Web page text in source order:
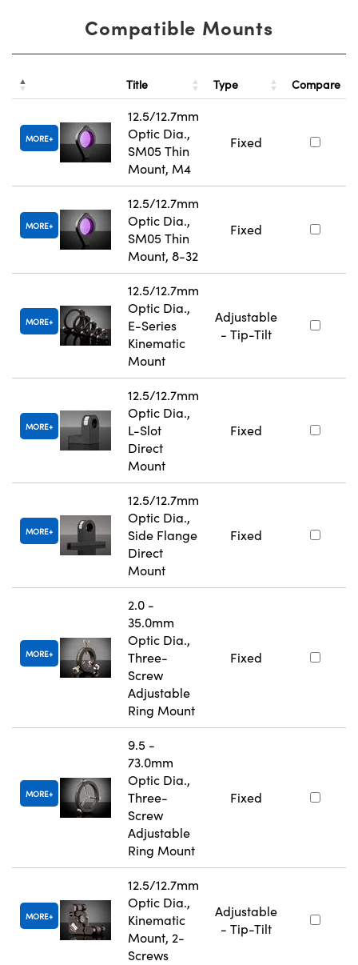
Compatible Mounts
Title Type Compare
MORE
12.5/12.7mm
Optic Dia.,
SM05 Thin
Mount, M4
Fixed
MORE
12.5/12.7mm
Optic Dia.,
SM05 Thin
Mount, 8-32
Fixed
MORE
12.5/12.7mm
Optic Dia.,
E-Series
Kinematic
Mount
Adjustable
- Tip-Tilt
MORE
12.5/12.7mm
Optic Dia.,
L-Slot
Direct
Mount
Fixed
MORE
12.5/12.7mm
Optic Dia.,
Side Flange
Direct
Mount
Fixed
MORE
2.0 -
35.0mm
Optic Dia.,
Three-
Screw
Adjustable
Ring Mount
Fixed
MORE
9.5 -
73.0mm
Optic Dia.,
Three-
Screw
Adjustable
Ring Mount
Fixed
MORE
12.5/12.7mm
Optic Dia.,
Kinematic
Mount, 2-
Screws
Adjustable
- Tip-Tilt